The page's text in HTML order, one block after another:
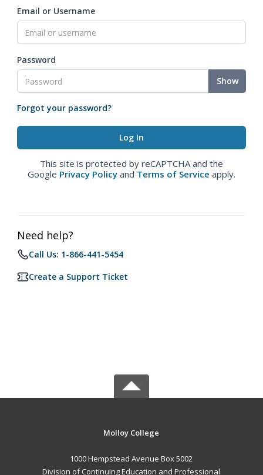
Email or Username
Password
Show
Forgot your password?
This site is protected by reCAPTCHA and the
Google Privacy Policy and Terms of Service apply.
Need help?
Call Us: 1-866-441-5454
Create a Support Ticket
Molloy College
1000 Hempstead Avenue Box 5002
Division of Continuing Education and Professional